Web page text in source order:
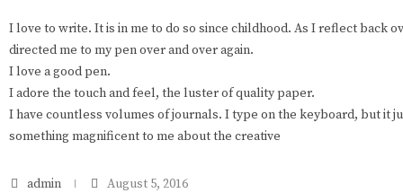
I love to write. It is in me to do so since childhood. As I reflect back
directed me to my pen over and over again.
I love a good pen.
I adore the touch and feel, the luster of quality paper.
I have countless volumes of journals. I type on the keyboard, but it
something magnificent to me about the creative
admin August 5, 2016